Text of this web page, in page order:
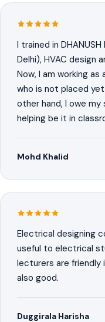
I trained in DHANUSH
Delhi), HVAC design
Now, I am working
who is not placed
other hand, I owe
helping be it in
Mohd Khalid
Electrical designing
useful to electrical
lecturers are friendly
also good.
Duggirala Harisha